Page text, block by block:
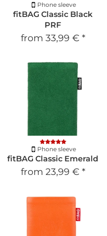
Phone sleeve
fitBAG Classic Black
PRF
from 33,99 € *
Phone sleeve
fitBAG Classic Emerald
from 23,99 € *